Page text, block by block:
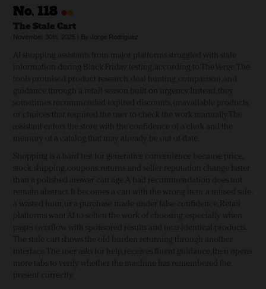
No. 118 ••
The Stale Cart
November 30th, 2025 | By Jorge Rodriguez
AI shopping assistants from major platforms struggled with stale
information during Black Friday testing, according to The Verge. The
tools promised product research, deal hunting, comparison, and
guidance through a retail season built on urgency. Instead, they
sometimes recommended expired discounts, unavailable products,
or choices that required the user to check the work manually. The
assistant enters the store with the confidence of a clerk and the
memory of a catalog that may already be out of date.
Shopping is a hard test for generative convenience because price,
stock, shipping, coupons, returns, and seller reputation change faster
than a polished answer can age. A bad recommendation does not
remain abstract. It becomes a cart with the wrong item, a missed sale,
a wasted hour, or a purchase made under false confidence. Retail
platforms want AI to soften the work of choosing, especially when
pages overflow with sponsored results and near-identical products.
The stale cart shows the old burden returning through another
interface. The user asks for help, receives fluent guidance, then opens
more tabs to verify whether the machine has remembered the
present correctly.